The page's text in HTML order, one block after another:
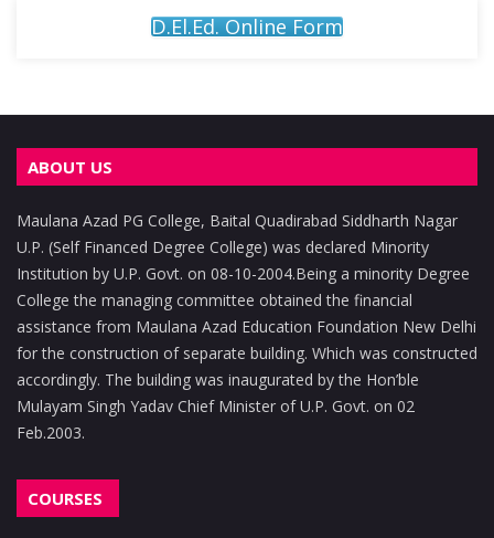
D.El.Ed. Online Form
ABOUT US
Maulana Azad PG College, Baital Quadirabad Siddharth Nagar
U.P. (Self Financed Degree College) was declared Minority
Institution by U.P. Govt. on 08-10-2004.Being a minority Degree
College the managing committee obtained the financial
assistance from Maulana Azad Education Foundation New Delhi
for the construction of separate building. Which was constructed
accordingly. The building was inaugurated by the Hon’ble
Mulayam Singh Yadav Chief Minister of U.P. Govt. on 02
Feb.2003.
COURSES